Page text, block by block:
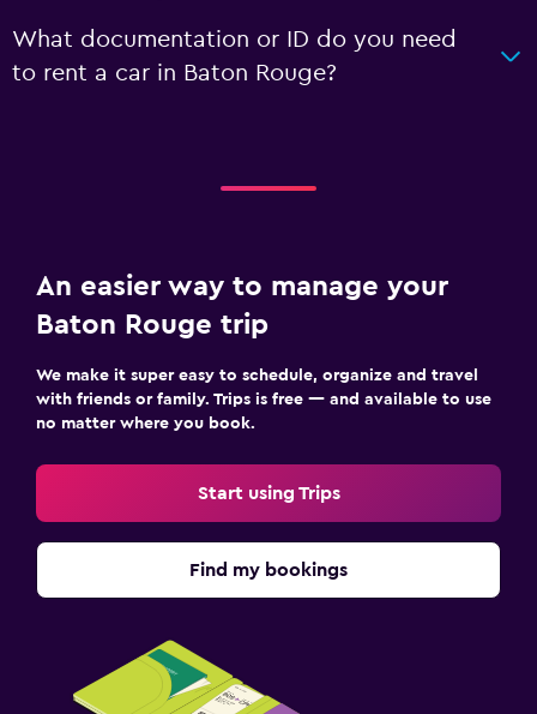
What documentation or ID do you need
to rent a car in Baton Rouge?
An easier way to manage your
Baton Rouge trip
We make it super easy to schedule, organize and travel
with friends or family. Trips is free — and available to use
no matter where you book.
Start using Trips
Find my bookings